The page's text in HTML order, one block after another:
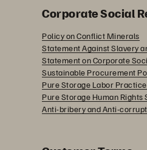
Corporate Social
Policy on Conflict Minerals
Statement Against Slavery
Statement on Corporate
Sustainable Procurement
Pure Storage Labor
Pure Storage Human Rights
Anti-bribery and Anti-